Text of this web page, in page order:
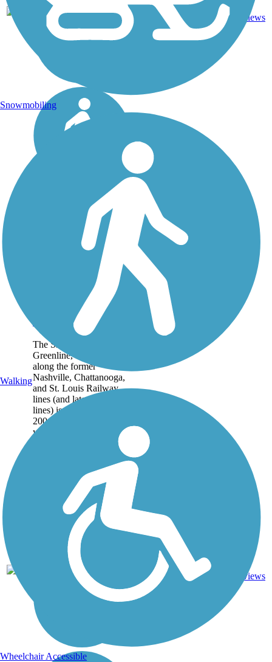
6.7 mi
Boardwalk,
Concrete
reviews
Shelby Farms
Greenline
The Shelby Farms
Greenline, constructed
along the former
Nashville, Chattanooga,
and St. Louis Railway
lines (and later CSX
lines) is used by over
200,000 people each
year. The trail runs 10.6
11.6
mi
Asphalt
reviews
Snowmobiling
Walking
Wheelchair Accessible